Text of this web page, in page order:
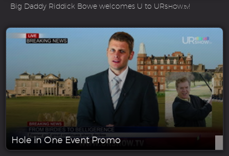
Big Daddy Riddick Bowe welcomes U to URSHOW.tv!
Hole in One Event Promo